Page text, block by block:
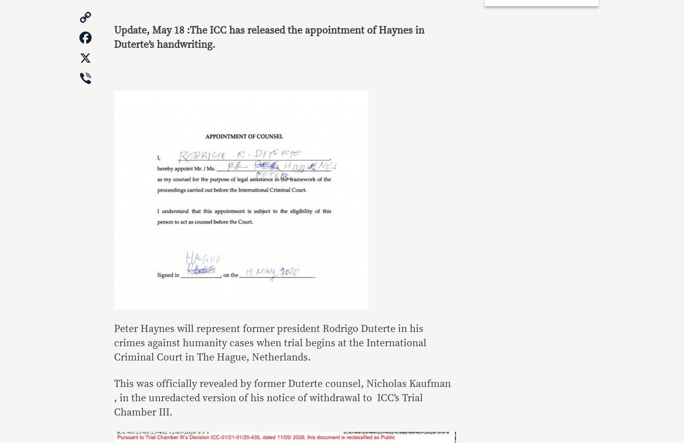
Link
Facebook
Update, May 18 :The ICC has released the appointment of Haynes in
Duterte’s handwriting.
Peter Haynes will represent former president Rodrigo Duterte in his
crimes against humanity cases when trial begins at the International
Criminal Court in The Hague, Netherlands.
This was officially revealed by former Duterte counsel, Nicholas Kaufman
, in the unredacted version of his notice of withdrawal to ICC’s Trial
Chamber III.